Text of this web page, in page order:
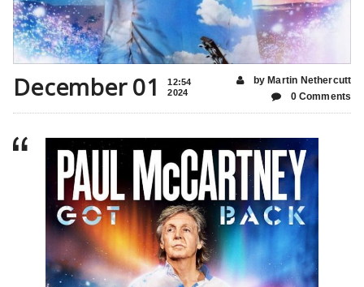
December 01
12:54
2024
by Martin Nethercutt
0 Comments